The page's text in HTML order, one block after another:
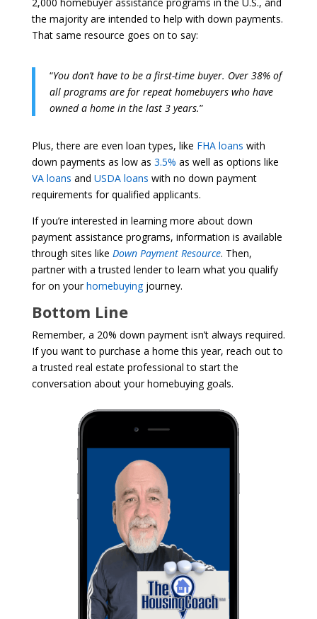
2,000 homebuyer assistance programs in the U.S., and
the majority are intended to help with down payments.
That same resource goes on to say:
“You don’t have to be a first-time buyer. Over 38% of
all programs are for repeat homebuyers who have
owned a home in the last 3 years.”
Plus, there are even loan types, like FHA loans with
down payments as low as 3.5% as well as options like
VA loans and USDA loans with no down payment
requirements for qualified applicants.
If you’re interested in learning more about down
payment assistance programs, information is available
through sites like Down Payment Resource. Then,
partner with a trusted lender to learn what you qualify
for on yourhomebuyingjourney.
Bottom Line
Remember, a 20% down payment isn’t always required.
If you want to purchase a home this year, reach out to
a trusted real estate professional to start the
conversation about your homebuying goals.